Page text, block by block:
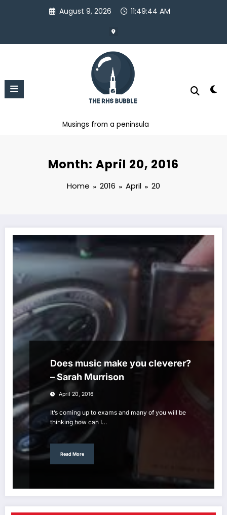
August 9, 2026 11:49:45 AM
Musings from a peninsula
Month: April 20, 2016
Home 2016 April 20
Does music make you cleverer?
– Sarah Murrison
April 20, 2016
It’s coming up to exams and many of you will be
thinking how can I…
Read More